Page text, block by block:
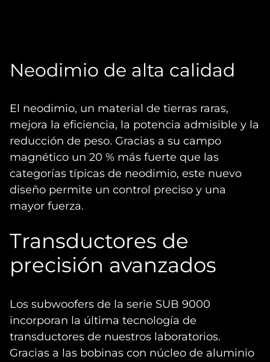
Transductores de
precisión avanzados
Los subwoofers de la serie SUB 9000
incorporan la última tecnología de
transductores de nuestros laboratorios.
Gracias a las bobinas con núcleo de aluminio
Neodimio de alta calidad
El neodimio, un material de tierras raras,
mejora la eficiencia, la potencia admisible y la
reducción de peso. Gracias a su campo
magnético un 20 % más fuerte que las
categorías típicas de neodimio, este nuevo
diseño permite un control preciso y una
mayor fuerza.